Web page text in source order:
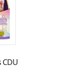
CDU